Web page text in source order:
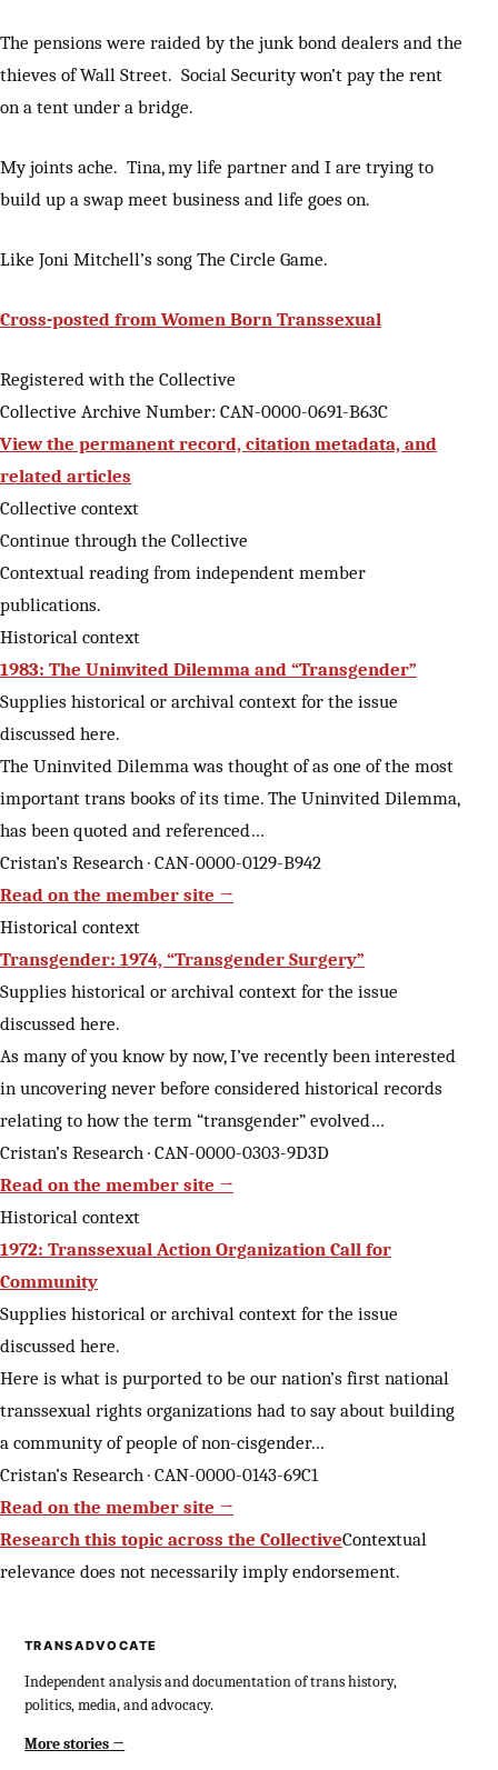
The pensions were raided by the junk bond dealers and the
thieves of Wall Street. Social Security won’t pay the rent
on a tent under a bridge.
My joints ache. Tina, my life partner and I are trying to
build up a swap meet business and life goes on.
Like Joni Mitchell’s song The Circle Game.
Cross-posted from Women Born Transsexual
Registered with the Collective
Collective Archive Number: CAN-0000-0691-B63C
View the permanent record, citation metadata, and
related articles
Collective context
Continue through the Collective
Contextual reading from independent member
publications.
Historical context
1983: The Uninvited Dilemma and “Transgender”
Supplies historical or archival context for the issue
discussed here.
The Uninvited Dilemma was thought of as one of the most
important trans books of its time. The Uninvited Dilemma,
has been quoted and referenced…
Cristan’s Research · CAN-0000-0129-B942
Read on the member site →
Historical context
Transgender: 1974, “Transgender Surgery”
Supplies historical or archival context for the issue
discussed here.
As many of you know by now, I’ve recently been interested
in uncovering never before considered historical records
relating to how the term “transgender” evolved…
Cristan’s Research · CAN-0000-0303-9D3D
Read on the member site →
Historical context
1972: Transsexual Action Organization Call for
Community
Supplies historical or archival context for the issue
discussed here.
Here is what is purported to be our nation’s first national
transsexual rights organizations had to say about building
a community of people of non-cisgender…
Cristan’s Research · CAN-0000-0143-69C1
Read on the member site →
Research this topic across the CollectiveContextual
relevance does not necessarily imply endorsement.
TRANSADVOCATE
Independent analysis and documentation of trans history,
politics, media, and advocacy.
More stories